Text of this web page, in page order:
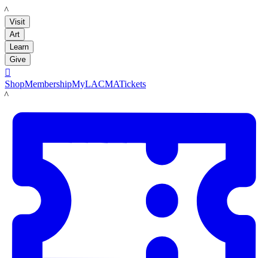
LACMA
Visit
Art
Learn
Give

ShopMembershipMyLACMATickets
LACMA